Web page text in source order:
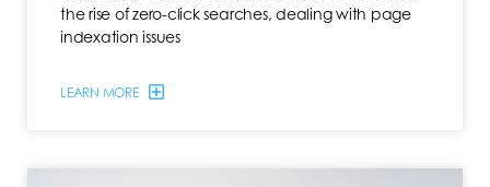
the rise of zero-click searches, dealing with page
indexation issues
LEARN MORE